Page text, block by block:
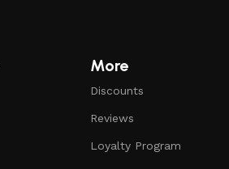
More
Discounts
Reviews
Loyalty Program